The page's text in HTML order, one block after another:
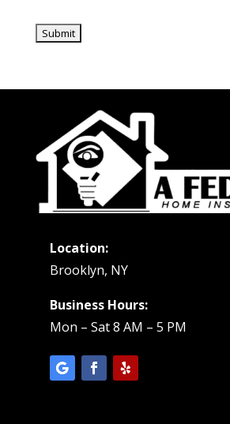
Location:
Brooklyn, NY
Business Hours:
Mon – Sat 8 AM – 5 PM